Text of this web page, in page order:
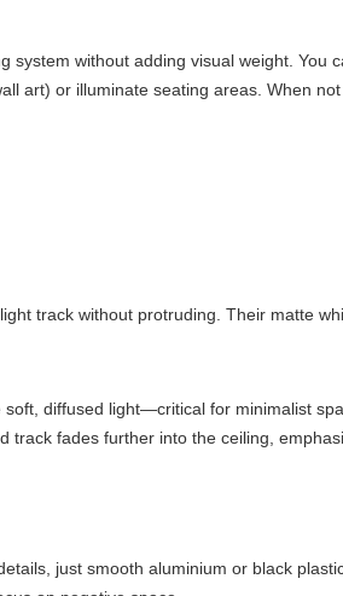
without adding visual weight. You
art) or illuminate seating areas. When
track without protruding. Their matte
diffused light—critical for minimalist
fades further into the ceiling,
just smooth aluminium or black